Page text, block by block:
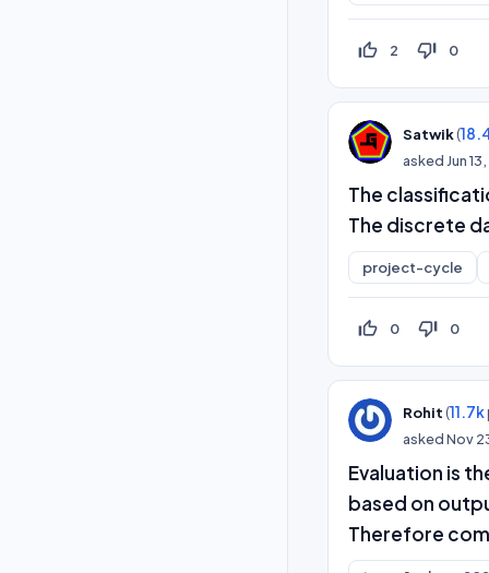
thumb_up_off_alt 2 thumb_down_off_alt 0
Satwik(
askedJun
The
The discrete
project-cycle
thumb_up_off_alt 0 thumb_down_off_alt 0
Rohit (11.7k
askedNov
Evaluation is
based on
Therefore